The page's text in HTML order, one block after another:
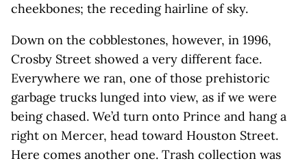
cheekbones; the receding hairline of sky.
Down on the cobblestones, however, in 1996,
Crosby Street showed a very different face.
Everywhere we ran, one of those prehistoric
garbage trucks lunged into view, as if we were
being chased. We’d turn onto Prince and hang a
right on Mercer, head toward Houston Street.
Here comes another one. Trash collection was